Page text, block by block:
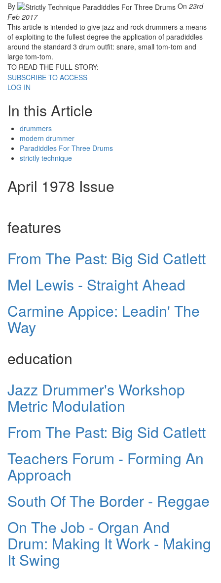
By On 23rd
Feb 2017
This article is intended to give jazz and rock drummers a means
of exploiting to the fullest degree the application of paradiddles
around the standard 3 drum outfit: snare, small tom-tom and
large tom-tom.
TO READ THE FULL STORY:
SUBSCRIBE TO ACCESS
LOG IN
In this Article
drummers
modern drummer
Paradiddles For Three Drums
strictly technique
April 1978 Issue
features
From The Past: Big Sid Catlett
Mel Lewis - Straight Ahead
Carmine Appice: Leadin' The
Way
education
Jazz Drummer's Workshop
Metric Modulation
From The Past: Big Sid Catlett
Teachers Forum - Forming An
Approach
South Of The Border - Reggae
On The Job - Organ And
Drum: Making It Work - Making
It Swing